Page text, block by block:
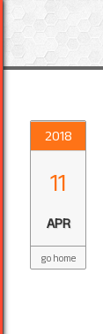
2018
11
APR
go home